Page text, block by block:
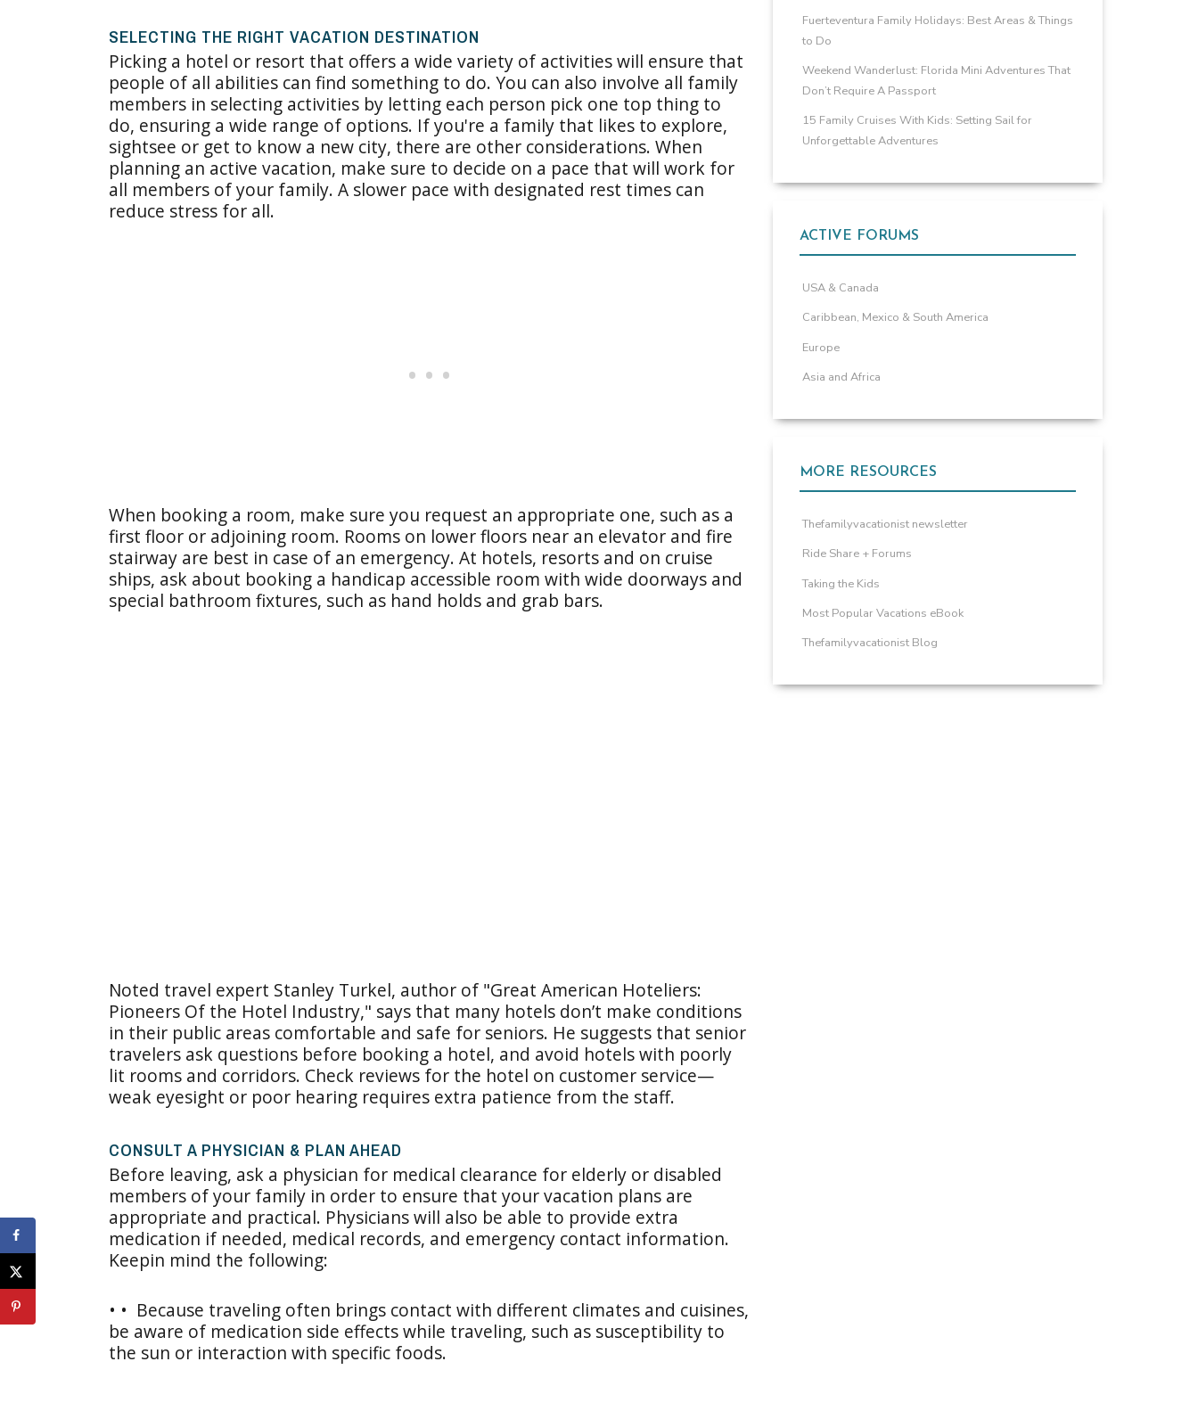
SELECTING THE RIGHT VACATION DESTINATION
Picking a hotel or resort that offers a wide variety of activities will ensure that
people of all abilities can find something to do. You can also involve all family
members in selecting activities by letting each person pick one top thing to
do, ensuring a wide range of options. If you're a family that likes to explore,
sightsee or get to know a new city, there are other considerations. When
planning an active vacation, make sure to decide on a pace that will work for
all members of your family. A slower pace with designated rest times can
reduce stress for all.
When booking a room, make sure you request an appropriate one, such as a
first floor or adjoining room. Rooms on lower floors near an elevator and fire
stairway are best in case of an emergency. At hotels, resorts and on cruise
ships, ask about booking a handicap accessible room with wide doorways and
special bathroom fixtures, such as hand holds and grab bars.
Noted travel expert Stanley Turkel, author of "Great American Hoteliers:
Pioneers Of the Hotel Industry," says that many hotels don’t make conditions
in their public areas comfortable and safe for seniors. He suggests that senior
travelers ask questions before booking a hotel, and avoid hotels with poorly
lit rooms and corridors. Check reviews for the hotel on customer service—
weak eyesight or poor hearing requires extra patience from the staff.
CONSULT A PHYSICIAN & PLAN AHEAD
Before leaving, ask a physician for medical clearance for elderly or disabled
members of your family in order to ensure that your vacation plans are
appropriate and practical. Physicians will also be able to provide extra
medication if needed, medical records, and emergency contact information.
Keepin mind the following:
• • Because traveling often brings contact with different climates and cuisines,
be aware of medication side effects while traveling, such as susceptibility to
the sun or interaction with specific foods.
Fuerteventura Family Holidays: Best Areas & Things
to Do
Weekend Wanderlust: Florida Mini Adventures That
Don’t Require A Passport
15 Family Cruises With Kids: Setting Sail for
Unforgettable Adventures
ACTIVE FORUMS
USA & Canada
Caribbean, Mexico & South America
Europe
Asia and Africa
MORE RESOURCES
Thefamilyvacationist newsletter
Ride Share + Forums
Taking the Kids
Most Popular Vacations eBook
Thefamilyvacationist Blog